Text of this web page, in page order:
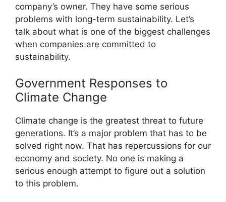
company’s owner. They have some serious
problems with long-term sustainability. Let’s
talk about what is one of the biggest challenges
when companies are committed to
sustainability.
Government Responses to
Climate Change
Climate change is the greatest threat to future
generations. It’s a major problem that has to be
solved right now. That has repercussions for our
economy and society. No one is making a
serious enough attempt to figure out a solution
to this problem.